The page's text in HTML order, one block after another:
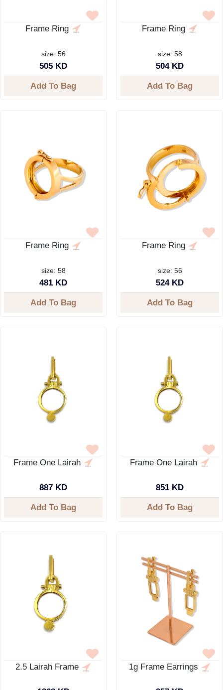
Frame Ring
size: 56
505 KD
Add To Bag
Frame Ring
size: 58
504 KD
Add To Bag
Frame Ring
size: 58
481 KD
Add To Bag
Frame Ring
size: 56
524 KD
Add To Bag
Frame One Lairah
887 KD
Add To Bag
Frame One Lairah
851 KD
Add To Bag
2.5 Lairah Frame 1g Frame Earrings